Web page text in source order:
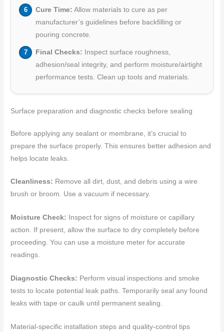
Cure Time: Allow materials to cure as per
manufacturer’s guidelines before backfilling or
pouring concrete.
Final Checks: Inspect surface roughness,
adhesion/seal integrity, and perform moisture/airtight
performance tests. Clean up tools and materials.
Surface preparation and diagnostic checks before sealing
Before applying any sealant or membrane, it’s crucial to
prepare the surface properly. This ensures better adhesion and
helps locate leaks.
Cleanliness: Remove all dirt, dust, and debris using a wire
brush or broom. Use a vacuum if necessary.
Moisture Check: Inspect for signs of moisture or capillary
action. If present, allow the surface to dry completely before
proceeding. You can use a moisture meter for accurate
readings.
Diagnostic Checks: Perform visual inspections and smoke
tests to locate potential leak paths. Temporarily seal any found
leaks with tape or caulk until permanent sealing.
Material-specific installation steps and quality-control tips